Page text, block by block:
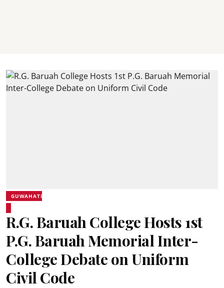
GUWAHATI
R.G. Baruah College Hosts 1st
P.G. Baruah Memorial Inter-
College Debate on Uniform
Civil Code